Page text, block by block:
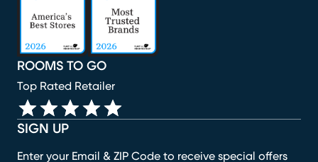
SIGN UP
Enter your Email & ZIP Code to receive special offers
ROOMS TO GO
Top Rated Retailer